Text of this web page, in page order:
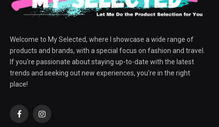
Welcome to My Selected, where I showcase a wide range of
products and brands, with a special focus on fashion and travel.
If you're passionate about staying up-to-date with the latest
trends and seeking out new experiences, you're in the right
place!
FacebookInstagram